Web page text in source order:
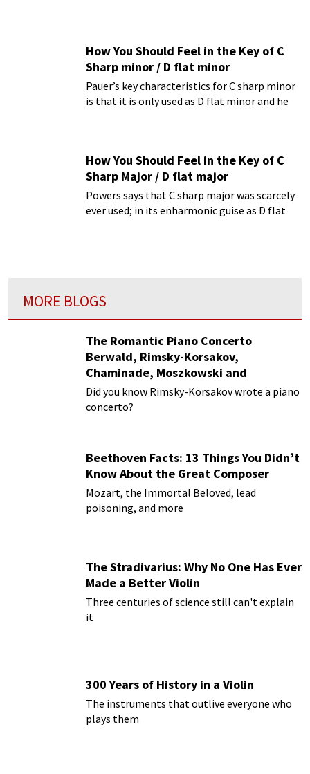
How You Should Feel in the Key of C
Sharp minor / D flat minor
Pauer’s key characteristics for C sharp minor
is that it is only used as D flat minor and he
How You Should Feel in the Key of C
Sharp Major / D flat major
Powers says that C sharp major was scarcely
ever used; in its enharmonic guise as D flat
MORE BLOGS
The Romantic Piano Concerto
Berwald, Rimsky-Korsakov,
Chaminade, Moszkowski and
Paderewski
Did you know Rimsky-Korsakov wrote a piano
concerto?
Beethoven Facts: 13 Things You Didn’t
Know About the Great Composer
Mozart, the Immortal Beloved, lead
poisoning, and more
The Stradivarius: Why No One Has Ever
Made a Better Violin
Three centuries of science still can't explain
it
300 Years of History in a Violin
The instruments that outlive everyone who
plays them